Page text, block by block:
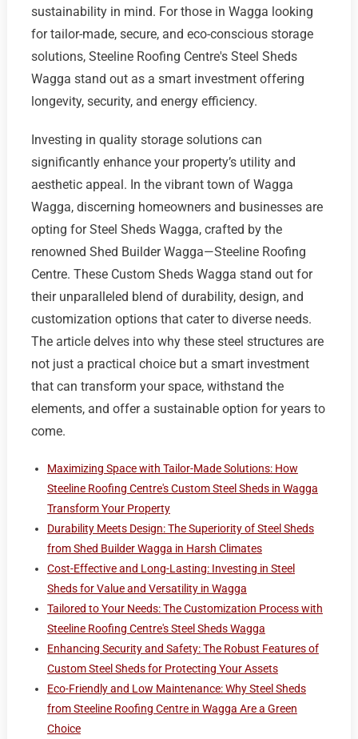
sustainability in mind. For those in Wagga looking
for tailor-made, secure, and eco-conscious storage
solutions, Steeline Roofing Centre's Steel Sheds
Wagga stand out as a smart investment offering
longevity, security, and energy efficiency.
Investing in quality storage solutions can
significantly enhance your property’s utility and
aesthetic appeal. In the vibrant town of Wagga
Wagga, discerning homeowners and businesses are
opting for Steel Sheds Wagga, crafted by the
renowned Shed Builder Wagga—Steeline Roofing
Centre. These Custom Sheds Wagga stand out for
their unparalleled blend of durability, design, and
customization options that cater to diverse needs.
The article delves into why these steel structures are
not just a practical choice but a smart investment
that can transform your space, withstand the
elements, and offer a sustainable option for years to
come.
Maximizing Space with Tailor-Made Solutions: How
Steeline Roofing Centre's Custom Steel Sheds in Wagga
Transform Your Property
Durability Meets Design: The Superiority of Steel Sheds
from Shed Builder Wagga in Harsh Climates
Cost-Effective and Long-Lasting: Investing in Steel
Sheds for Value and Versatility in Wagga
Tailored to Your Needs: The Customization Process with
Steeline Roofing Centre's Steel Sheds Wagga
Enhancing Security and Safety: The Robust Features of
Custom Steel Sheds for Protecting Your Assets
Eco-Friendly and Low Maintenance: Why Steel Sheds
from Steeline Roofing Centre in Wagga Are a Green
Choice